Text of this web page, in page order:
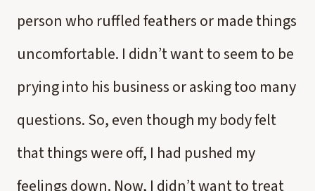
person who ruffled feathers or made things
uncomfortable. I didn’t want to seem to be
prying into his business or asking too many
questions. So, even though my body felt
that things were off, I had pushed my
feelings down. Now, I didn’t want to treat